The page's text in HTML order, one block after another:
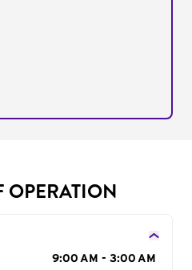
OPERATION
9:00 AM - 3:00 AM